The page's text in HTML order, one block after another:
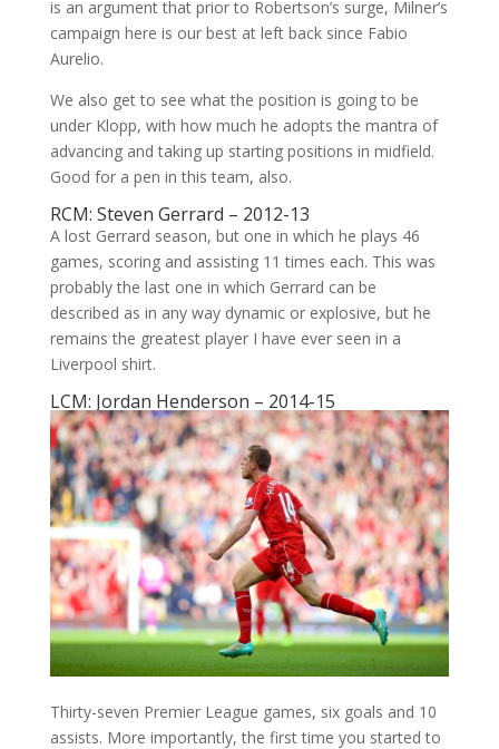
is an argument that prior to Robertson’s surge, Milner’s
campaign here is our best at left back since Fabio
Aurelio.
We also get to see what the position is going to be
under Klopp, with how much he adopts the mantra of
advancing and taking up starting positions in midfield.
Good for a pen in this team, also.
RCM: Steven Gerrard – 2012-13
A lost Gerrard season, but one in which he plays 46
games, scoring and assisting 11 times each. This was
probably the last one in which Gerrard can be
described as in any way dynamic or explosive, but he
remains the greatest player I have ever seen in a
Liverpool shirt.
LCM: Jordan Henderson – 2014-15
Thirty-seven Premier League games, six goals and 10
assists. More importantly, the first time you started to